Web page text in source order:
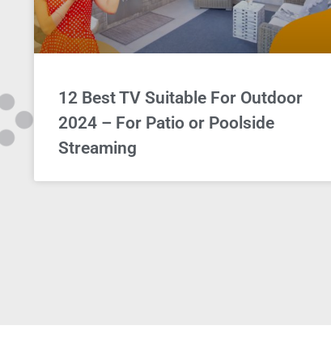
12 Best TV Suitable For Outdoor
2024 – For Patio or Poolside
Streaming